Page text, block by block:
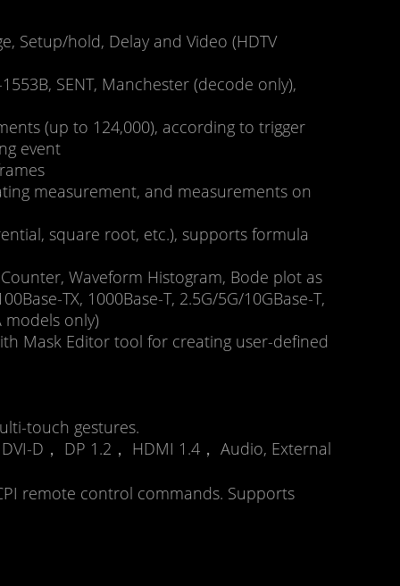
Setup/hold, Delay and Video (HDTV
SENT, Manchester (decode only),
(up to 124,000), according to trigger
event
measurement, and measurements on
square root, etc.), supports formula
Waveform Histogram, Bode plot as
TX, 1000Base-T, 2.5G/5G/10GBase-T,
models only)
Mask Editor tool for creating user-defined
touch gestures.
D， DP 1.2， HDMI 1.4， Audio, External
remote control commands. Supports